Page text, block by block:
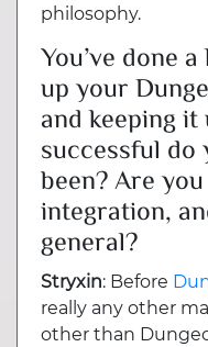
philosophy.
You’ve done
up your
and keeping
successful
been? Are
integration,
general?
Stryxin: Before
really any other
other than